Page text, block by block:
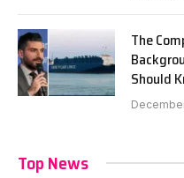
The
Should
Top News